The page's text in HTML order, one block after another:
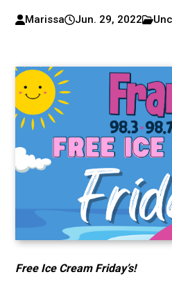
Marissa Jun. 29, 2022
Free Ice Cream Friday’s!